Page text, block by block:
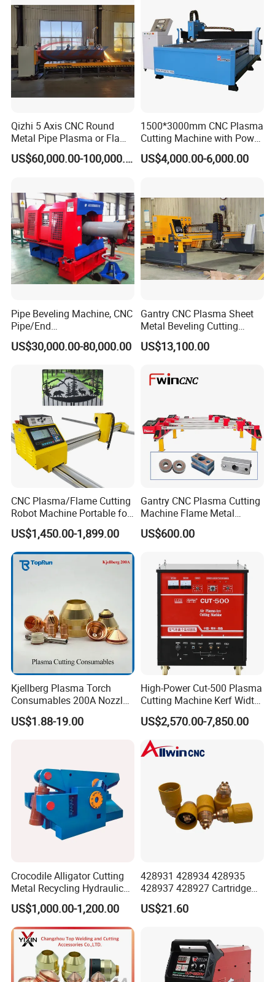
equipment and so on.
F: Height adjustment: Torch Height Controllor (can cut different
height material ).
Qizhi 5 Axis CNC Round
Metal Pipe Plasma or Flame
Cutting Machine for 48"
Pipe
US$60,000.00-100,000.00
1500*3000mm CNC Plasma
Cutting Machine with Power
Source for 20mm
US$4,000.00-6,000.00
Pipe Beveling Machine, CNC
Pipe/End
Groove/Chamfering
Machine
US$30,000.00-80,000.00
Gantry CNC Plasma Sheet
Metal Beveling Cutting
Machine /Cheap Flame
Cutter /CNC Gas Cutting
US$13,100.00
CNC Plasma/Flame Cutting
Robot Machine Portable for
Metal, Carbon Steel,
Aluminum Steel, Metal Alloy,
Stainless Steel
US$1,450.00-1,899.00
Gantry CNC Plasma Cutting
Machine Flame Metal
Cheap Plasma Cutter
Lgk200A 300A
US$600.00
Kjellberg Plasma Torch
Consumables 200A Nozzle
Electrode Shield Swirl Ring
F006 F2017 F4030 G101c
US$1.88-19.00
High-Power Cut-500 Plasma
Cutting Machine Kerf Width
1-3 mm
US$2,570.00-7,850.00
Crocodile Alligator Cutting
Metal Recycling Hydraulic
Shear Machine for Steel
Billets
US$1,000.00-1,200.00
428931 428934 428935
428937 428927 Cartridge
Drag Cutting for
Powermax45
US$21.60